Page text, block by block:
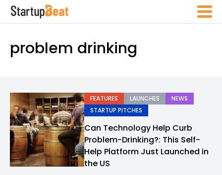
problem drinking
FEATURES LAUNCHES
NEWS
STARTUP PITCHES
Can Technology Help Curb
Problem-Drinking?: This Self-
Help Platform Just Launched in
the US